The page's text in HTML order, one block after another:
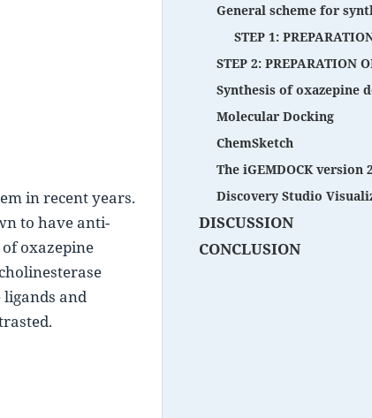
in recent years.
to have anti-
oxazepine
ligands and
General scheme for
STEP 1:
STEP 2: PREPARATION
Synthesis of oxazepine
Molecular Docking
ChemSketch
The iGEMDOCK version
Discovery Studio
DISCUSSION
CONCLUSION